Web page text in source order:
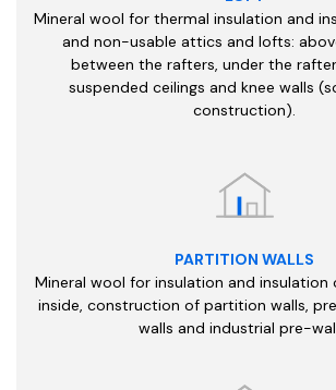
Mineral wool for thermal insulation and
and non-usable attics and lofts:
between the rafters, under the
suspended ceilings and knee walls
construction).
PARTITION WALLS
Mineral wool for insulation and insulation
inside, construction of partition walls,
walls and industrial pre-